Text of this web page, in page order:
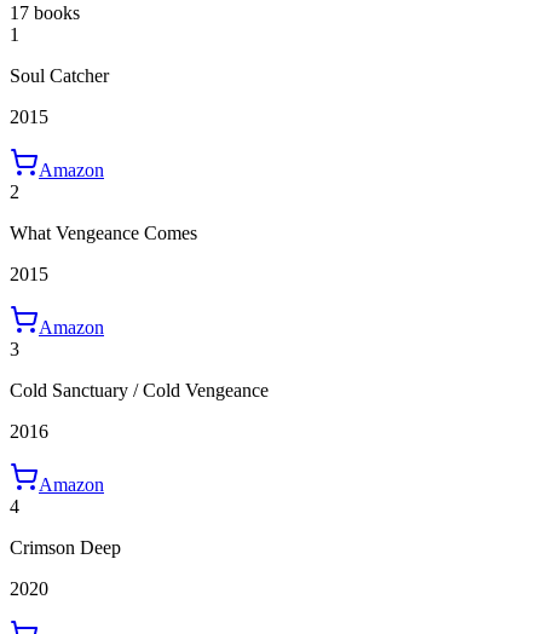
17 books
1
Soul Catcher
2015
Amazon
2
What Vengeance Comes
2015
Amazon
3
Cold Sanctuary / Cold Vengeance
2016
Amazon
4
Crimson Deep
2020